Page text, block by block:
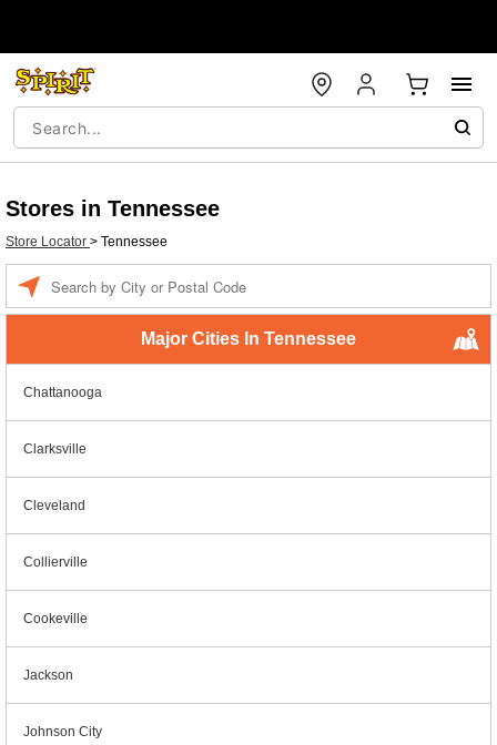
Stores in Tennessee
Store Locator > Tennessee
Major Cities In Tennessee
Chattanooga
Clarksville
Cleveland
Collierville
Cookeville
Jackson
Johnson City